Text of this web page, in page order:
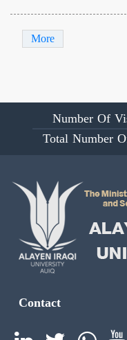
More
Number Of
Total Number
Contact